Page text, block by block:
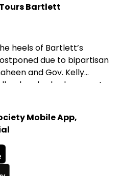
Bartlett
heels of Bartlett’s
due to bipartisan
and Gov. Kelly
also had a recent
from implementing the
approval. Hubbard
in Thornton has been
list.
Mobile App,